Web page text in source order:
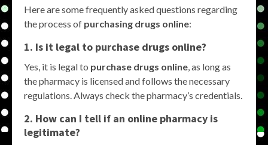
Here are some frequently asked questions regarding
the process of purchasing drugs online:
1. Is it legal to purchase drugs online?
Yes, it is legal to purchase drugs online , as long as
the pharmacy is licensed and follows the necessary
regulations. Always check the pharmacy’s credentials.
2. How can I tell if an online pharmacy is
legitimate?